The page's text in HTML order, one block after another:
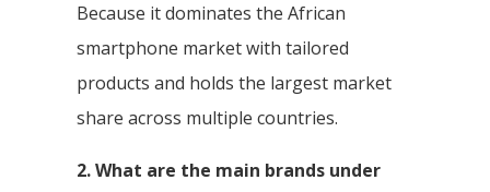
Because it dominates the African
smartphone market with tailored
products and holds the largest market
share across multiple countries.
2. What are the main brands under